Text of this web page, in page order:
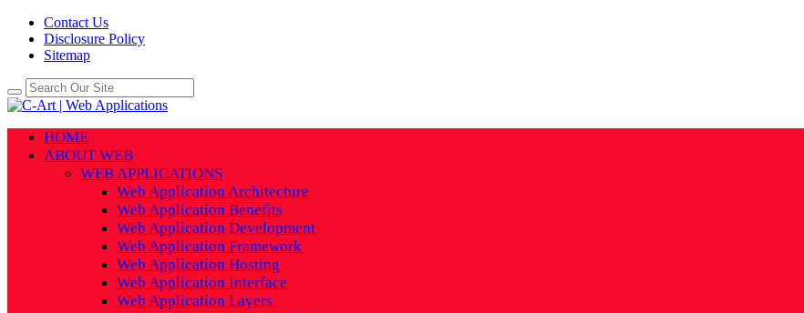
Contact Us
Disclosure Policy
Sitemap
HOME
ABOUT WEB
WEB APPLICATIONS
Web Application Architecture
Web Application Benefits
Web Application Development
Web Application Framework
Web Application Hosting
Web Application Interface
Web Application Layers